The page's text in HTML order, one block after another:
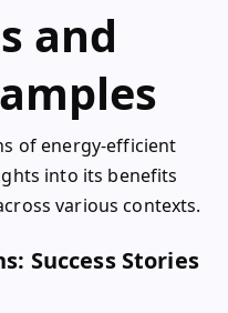
and
of energy-efficient
into its benefits
various contexts.
Success Stories